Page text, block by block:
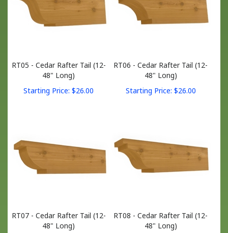
48" Long)
Starting Price:$
48" Long)
Starting Price:$
48" Long)
48" Long)